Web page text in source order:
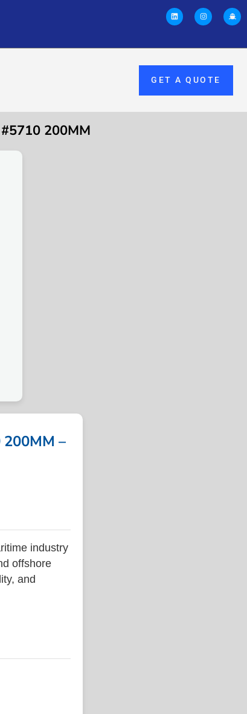
GET A QUOTE
200MM
200MM –
industry
offshore
and